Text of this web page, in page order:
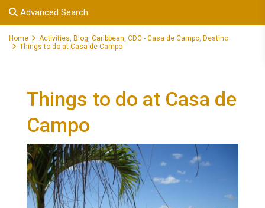
Advanced Search
Home Activities, Blog,Caribbean,CDC - Casa de Campo, Destino
Things to do at Casa de Campo
Things to do at Casa de
Campo